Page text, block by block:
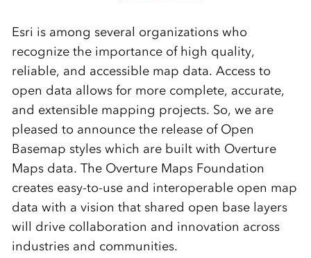
Esri is among several organizations who
recognize the importance of high quality,
reliable, and accessible map data. Access to
open data allows for more complete, accurate,
and extensible mapping projects. So, we are
pleased to announce therelease of Open
Basemap styles which are built with Overture
Maps data. The Overture Maps Foundation
creates easy-to-use and interoperable open map
data with a vision that shared open base layers
will drive collaboration and innovation across
industries and communities.